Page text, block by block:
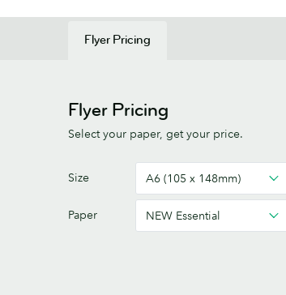
Flyer Pricing
Flyer Pricing
Select your paper, get your price.
Flyers
Size A6 (105 x 148mm)
Paper NEW Essential